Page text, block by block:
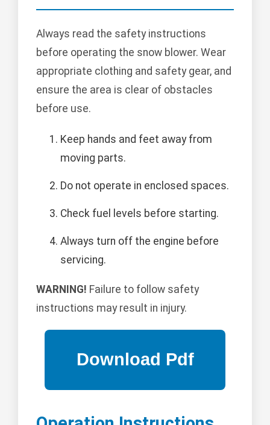
Always read the safety instructions
before operating the snow blower. Wear
appropriate clothing and safety gear, and
ensure the area is clear of obstacles
before use.
Keep hands and feet away from
moving parts.
Do not operate in enclosed spaces.
Check fuel levels before starting.
Always turn off the engine before
servicing.
WARNING! Failure to follow safety
instructions may result in injury.